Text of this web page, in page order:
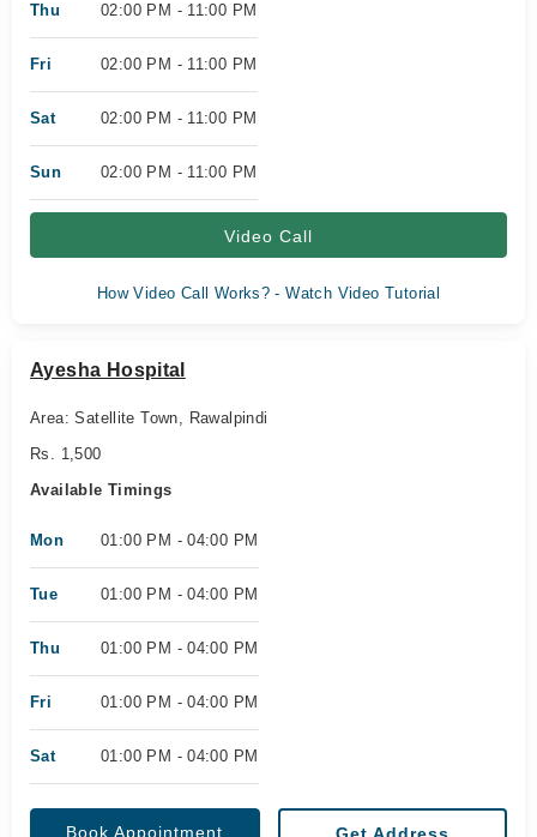
Thu 02:00 PM - 11:00 PM
Fri 02:00 PM - 11:00 PM
Sat 02:00 PM - 11:00 PM
Sun 02:00 PM - 11:00 PM
Video Call
How Video Call Works? - Watch Video Tutorial
Ayesha Hospital
Area: Satellite Town, Rawalpindi
Rs. 1,500
Available Timings
Mon 01:00 PM - 04:00 PM
Tue 01:00 PM - 04:00 PM
Thu 01:00 PM - 04:00 PM
Fri 01:00 PM - 04:00 PM
Sat 01:00 PM - 04:00 PM
Book Appointment